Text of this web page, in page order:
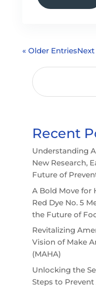
« Older Entries
Recent
Understanding
New Research,
Future of
A Bold Move for
Red Dye No. 5
the Future of
Revitalizing
Vision of Make
(MAHA)
Unlocking the
Steps to Prevent